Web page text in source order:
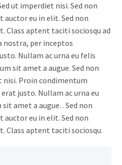
ut imperdiet nisi. Sed non
auctor eu in elit. Sed non
Class aptent taciti sociosqu ad
per inceptos
Nullam ac urna eu felis
sit amet a augue. Sed non
nisi. Proin condimentum
justo. Nullam ac urna eu
amet a augue. . Sed non
auctor eu in elit. Sed non
Class aptent taciti sociosqu.